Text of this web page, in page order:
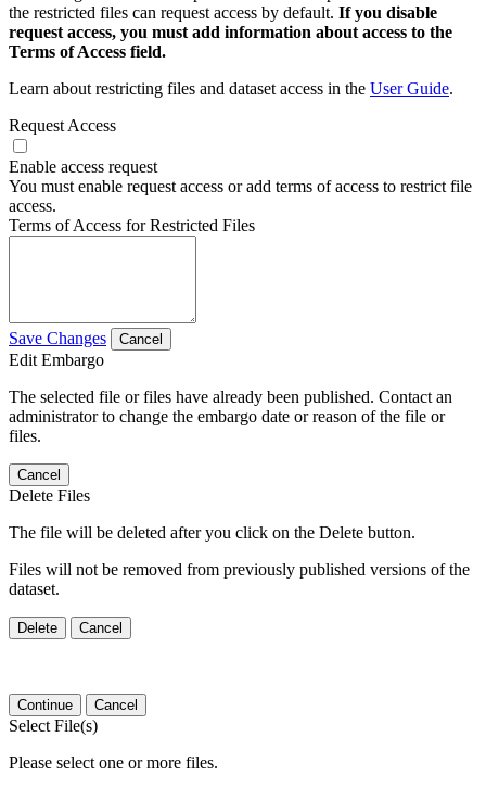
the restricted files can request access by default. If you disable
request access, you must add information about access to the
Terms of Access field.
Learn about restricting files and dataset access in the User Guide.
Request Access
Enable access request
You must enable request access or add terms of access to restrict file
access.
Terms of Access for Restricted Files
Save Changes Cancel
Edit Embargo
The selected file or files have already been published. Contact an
administrator to change the embargo date or reason of the file or
files.
Cancel
Delete Files
The file will be deleted after you click on the Delete button.
Files will not be removed from previously published versions of the
dataset.
Delete Cancel
Continue Cancel
Select File(s)
Please select one or more files.